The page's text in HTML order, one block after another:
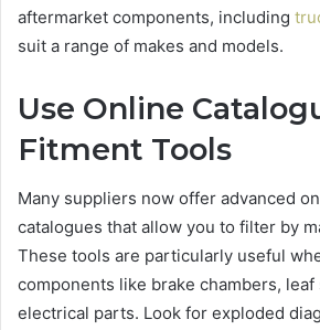
aftermarket components, including
suit a range of makes and models.
Use Online
Fitment Tools
Many suppliers now offer advanced
catalogues that allow you to filter by
These tools are particularly useful
components like brake chambers,
electrical parts. Look for exploded